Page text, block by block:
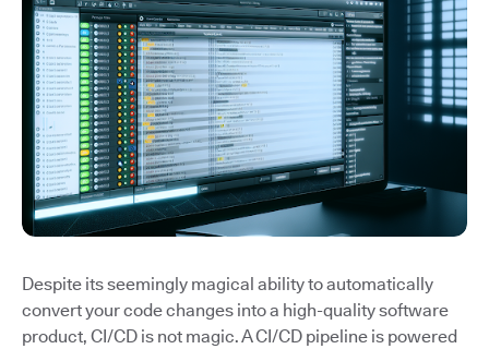
Despite its seemingly magical ability to automatically
convert your code changes into a high-quality software
product, CI/CD is not magic. A CI/CD pipeline is powered